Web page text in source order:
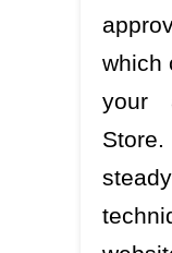
which
your